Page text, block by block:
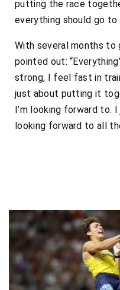
putting the race
everything should go to
With several months to
pointed out:
strong, I feel fast in
just about putting it
I’m looking forward to.
looking forward to all